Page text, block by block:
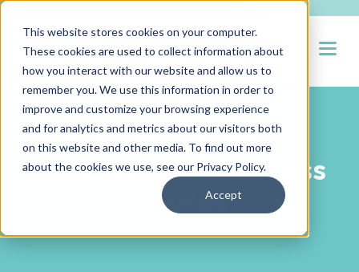
This website stores cookies on your computer.
These cookies are used to collect information about
how you interact with our website and allow us to
remember you. We use this information in order to
improve and customize your browsing experience
and for analytics and metrics about our visitors both
on this website and other media. To find out more
about the cookies we use, see our Privacy Policy.
Accept
PARTNER SUCCESS STORIES
Hueman RPO Success
Stories